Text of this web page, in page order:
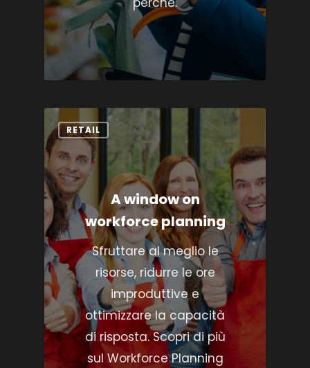
RETAIL
A window on
workforce planning
Sfruttare al meglio le
risorse, ridurre le ore
improduttive e
ottimizzare la capacità
di risposta. Scopri di più
sul Workforce Planning